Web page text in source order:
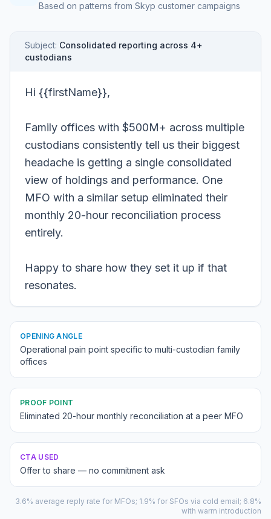
Based on patterns from Skyp customer campaigns
Subject: Consolidated reporting across 4+
custodians
Hi {{firstName}},
Family offices with $500M+ across multiple
custodians consistently tell us their biggest
headache is getting a single consolidated
view of holdings and performance. One
MFO with a similar setup eliminated their
monthly 20-hour reconciliation process
entirely.
Happy to share how they set it up if that
resonates.
OPENING ANGLE
Operational pain point specific to multi-custodian family
offices
PROOF POINT
Eliminated 20-hour monthly reconciliation at a peer MFO
CTA USED
Offer to share — no commitment ask
3.6% average reply rate for MFOs; 1.9% for SFOs via cold email; 6.8%
with warm introduction